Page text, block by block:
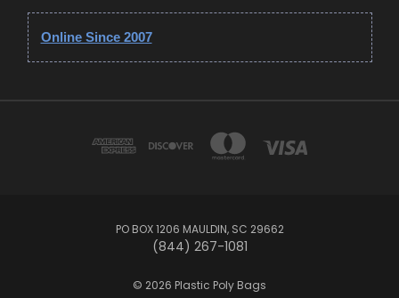
Online Since 2007
PO BOX 1206 MAULDIN, SC 29662
(844) 267-1081
© 2026 Plastic Poly Bags